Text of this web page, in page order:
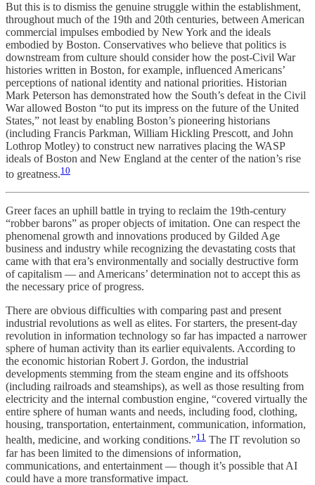
But this is to dismiss the genuine struggle within the establishment,
throughout much of the 19th and 20th centuries, between American
commercial impulses embodied by New York and the ideals
embodied by Boston. Conservatives who believe that politics is
downstream from culture should consider how the post-Civil War
histories written in Boston, for example, influenced Americans’
perceptions of national identity and national priorities. Historian
Mark Peterson has demonstrated how the South’s defeat in the Civil
War allowed Boston “to put its impress on the future of the United
States,” not least by enabling Boston’s pioneering historians
(including Francis Parkman, William Hickling Prescott, and John
Lothrop Motley) to construct new narratives placing the WASP
ideals of Boston and New England at the center of the nation’s rise
to greatness.10
Greer faces an uphill battle in trying to reclaim the 19th-century
“robber barons” as proper objects of imitation. One can respect the
phenomenal growth and innovations produced by Gilded Age
business and industry while recognizing the devastating costs that
came with that era’s environmentally and socially destructive form
of capitalism — and Americans’ determination not to accept this as
the necessary price of progress.
There are obvious difficulties with comparing past and present
industrial revolutions as well as elites. For starters, the present-day
revolution in information technology so far has impacted a narrower
sphere of human activity than its earlier equivalents. According to
the economic historian Robert J. Gordon, the industrial
developments stemming from the steam engine and its offshoots
(including railroads and steamships), as well as those resulting from
electricity and the internal combustion engine, “covered virtually the
entire sphere of human wants and needs, including food, clothing,
housing, transportation, entertainment, communication, information,
health, medicine, and working conditions.”11 The IT revolution so
far has been limited to the dimensions of information,
communications, and entertainment — though it’s possible that AI
could have a more transformative impact.